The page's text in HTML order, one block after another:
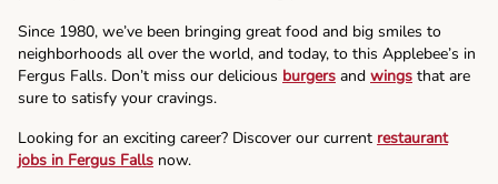
Since 1980, we’ve been bringing great food and big smiles to
neighborhoods all over the world, and today, to this Applebee’s in
Fergus Falls. Don’t miss our delicious burgers and wings that are
sure to satisfy your cravings.
Looking for an exciting career? Discover our current restaurant
jobs in Fergus Falls now.